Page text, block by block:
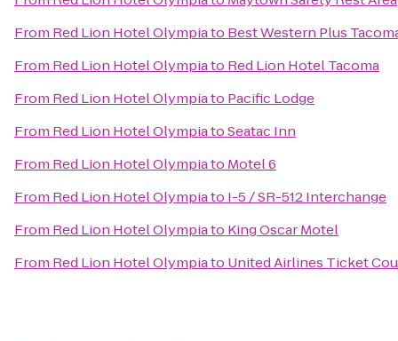
From Red Lion Hotel Olympiato Best Western Plus
From Red Lion Hotel Olympiato Red Lion Hotel Tacoma
From Red Lion Hotel Olympiato Pacific Lodge
From Red Lion Hotel OlympiatoSeatac Inn
From Red Lion Hotel Olympiato Motel 6
From Red Lion Hotel Olympiato I-5 / SR-512 Interchange
From Red Lion Hotel Olympiato King Oscar Motel
From Red Lion Hotel Olympiato United Airlines Ticket